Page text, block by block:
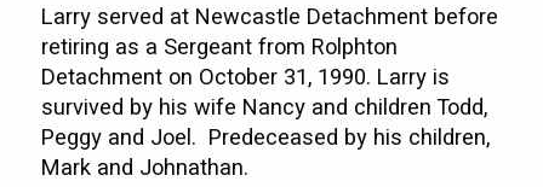
Larry served at Newcastle Detachment before
retiring as a Sergeant from Rolphton
Detachment on October 31, 1990. Larry is
survived by his wife Nancy and children Todd,
Peggy and Joel. Predeceased by his children,
Mark and Johnathan.